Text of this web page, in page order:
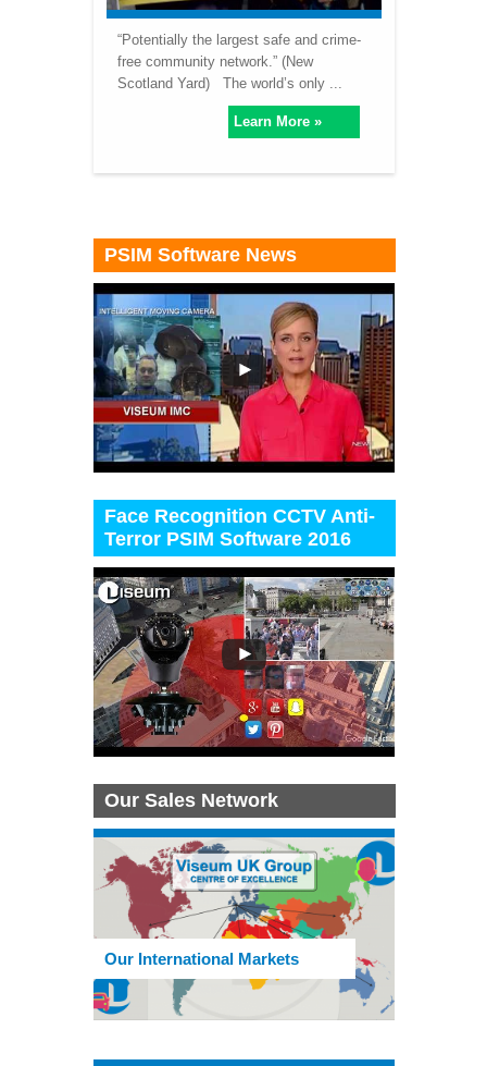
“Potentially the largest safe and crime-
free community network.” (New
Scotland Yard) The world’s only ...
Learn More »
PSIM Software News
Face Recognition CCTV Anti-
Terror PSIM Software 2016
Our Sales Network
Our International Markets